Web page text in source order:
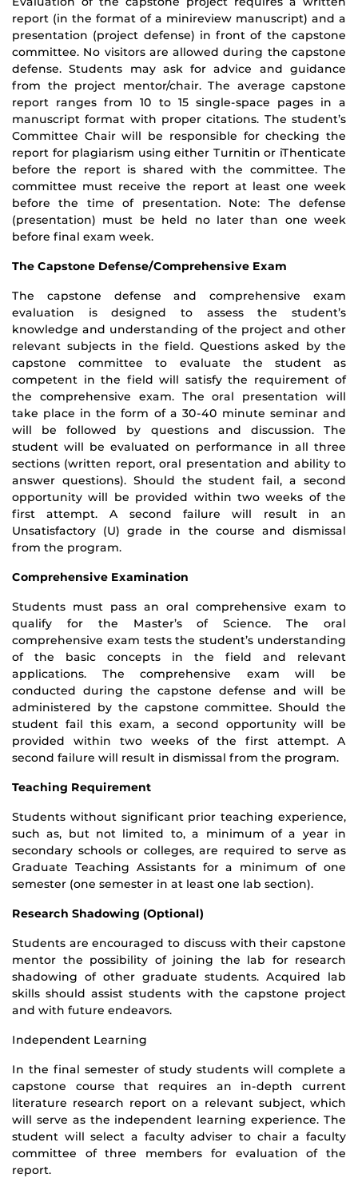
report (in the format of a mini­review manuscript) and a
presentation (project defense) in front of the capstone
committee. No visitors are allowed during the capstone
defense. Students may ask for advice and guidance
from the project mentor/chair. The average capstone
report ranges from 10 to 15 single-space pages in a
manuscript format with proper citations. The student’s
Committee Chair will be responsible for checking the
report for plagiarism using either Turnitin or iThenticate
before the report is shared with the committee. The
committee must receive the report at least one week
before the time of presentation. Note: The defense
(presentation) must be held no later than one week
before final exam week.
The Capstone Defense/Comprehensive Exam
The capstone defense and comprehensive exam
evaluation is designed to assess the student’s
knowledge and understanding of the project and other
relevant subjects in the field. Questions asked by the
capstone committee to evaluate the student as
competent in the field will satisfy the requirement of
the comprehensive exam. The oral presentation will
take place in the form of a 30­-40 minute seminar and
will be followed by questions and discussion. The
student will be evaluated on performance in all three
sections (written report, oral presentation and ability to
answer questions). Should the student fail, a second
opportunity will be provided within two weeks of the
first attempt. A second failure will result in an
Unsatisfactory (U) grade in the course and dismissal
from the program.
Comprehensive Examination
Students must pass an oral comprehensive exam to
qualify for the Master’s of Science. The oral
comprehensive exam tests the student’s understanding
of the basic concepts in the field and relevant
applications. The comprehensive exam will be
conducted during the capstone defense and will be
administered by the capstone committee. Should the
student fail this exam, a second opportunity will be
provided within two weeks of the first attempt. A
second failure will result in dismissal from the program.
Teaching Requirement
Students without significant prior teaching experience,
such as, but not limited to, a minimum of a year in
secondary schools or colleges, are required to serve as
Graduate Teaching Assistants for a minimum of one
semester (one semester in at least one lab section).
Research Shadowing (Optional)
Students are encouraged to discuss with their capstone
mentor the possibility of joining the lab for research
shadowing of other graduate students. Acquired lab
skills should assist students with the capstone project
and with future endeavors.
Independent Learning
In the final semester of study students will complete a
capstone course that requires an in-depth current
literature research report on a relevant subject, which
will serve as the independent learning experience. The
student will select a faculty adviser to chair a faculty
committee of three members for evaluation of the
report.